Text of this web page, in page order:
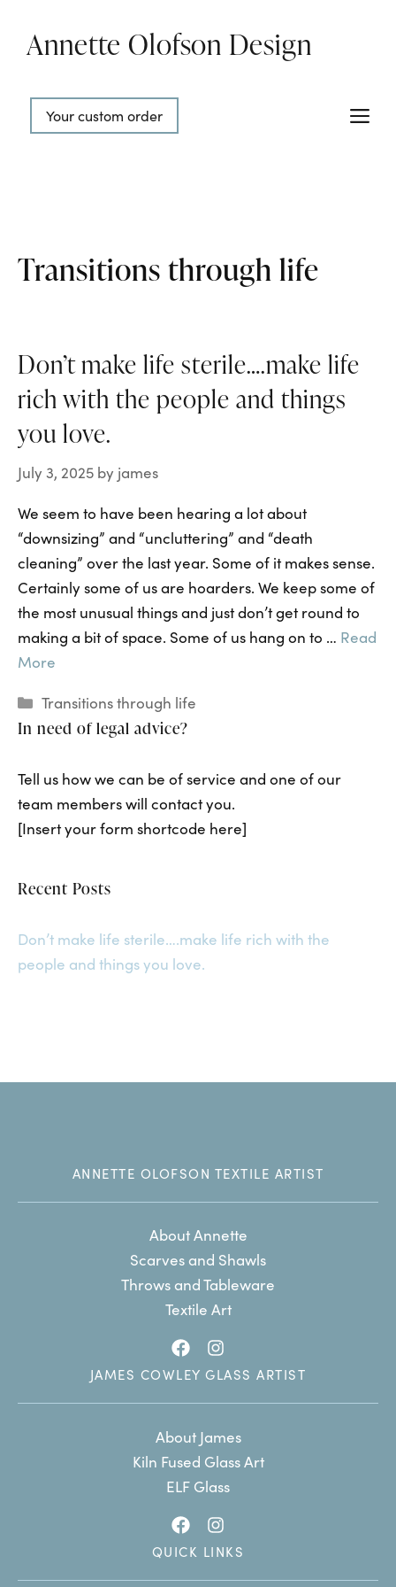
contentAnnette Olofson Design
Your custom order
Transitions through life
Don’t make life sterile….make life
rich with the people and things
you love.
July 3, 2025 by james
We seem to have been hearing a lot about
“downsizing” and “uncluttering” and “death
cleaning” over the last year. Some of it makes sense.
Certainly some of us are hoarders. We keep some of
the most unusual things and just don’t get round to
making a bit of space. Some of us hang on to … Read
More
Categories
Transitions through life
In need of legal advice?
Tell us how we can be of service and one of our
team members will contact you.
[Insert your form shortcode here]
Recent Posts
Don’t make life sterile….make life rich with the
people and things you love.
ANNETTE OLOFSON TEXTILE ARTIST
About Annette
Scarves and Shawls
Throws and Tableware
Textile Art
JAMES COWLEY GLASS ARTIST
About James
Kiln Fused Glass Art
ELF Glass
QUICK LINKS